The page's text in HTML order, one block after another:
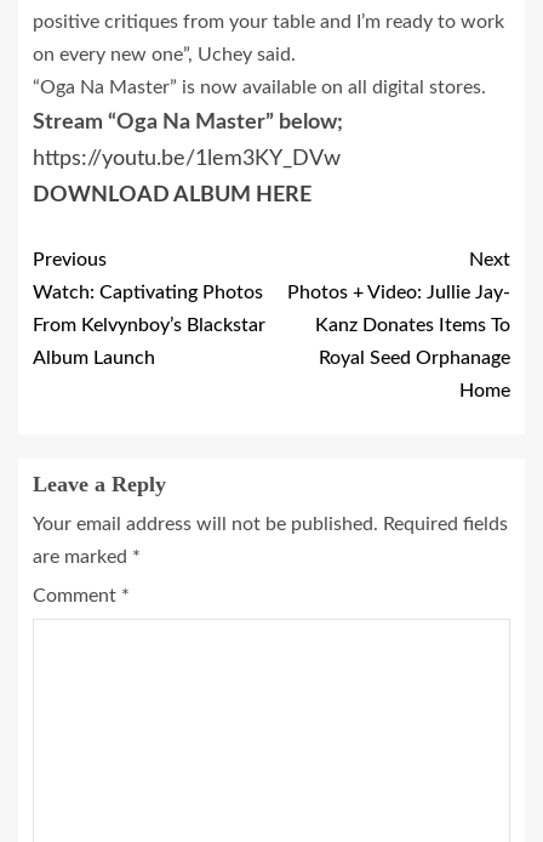
positive critiques from your table and I’m ready to work
on every new one”, Uchey said.
“Oga Na Master” is now available on all digital stores.
Stream “Oga Na Master” below;
https://youtu.be/1lem3KY_DVw
DOWNLOAD ALBUM HERE
Previous
Watch: Captivating Photos
From Kelvynboy’s Blackstar
Album Launch
Next
Photos + Video: Jullie Jay-
Kanz Donates Items To
Royal Seed Orphanage
Home
Leave a Reply
Your email address will not be published. Required fields
are marked *
Comment *